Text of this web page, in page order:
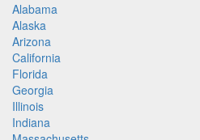
Alabama
Alaska
Arizona
California
Florida
Georgia
Illinois
Indiana